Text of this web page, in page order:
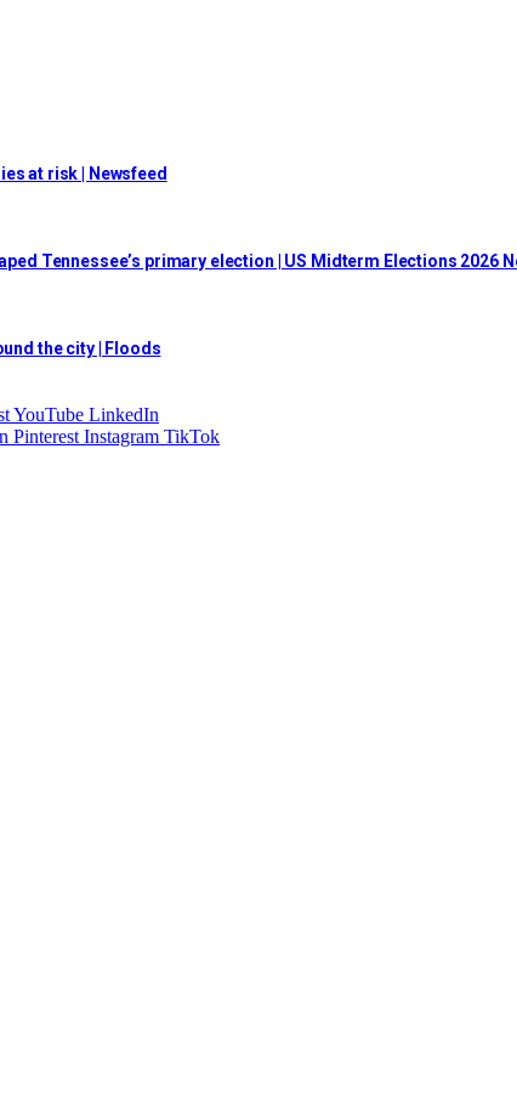
at risk | Newsfeed
Tennessee’s primary election | US Midterm Elections 2026
the city | Floods
YouTube LinkedIn
Pinterest Instagram TikTok